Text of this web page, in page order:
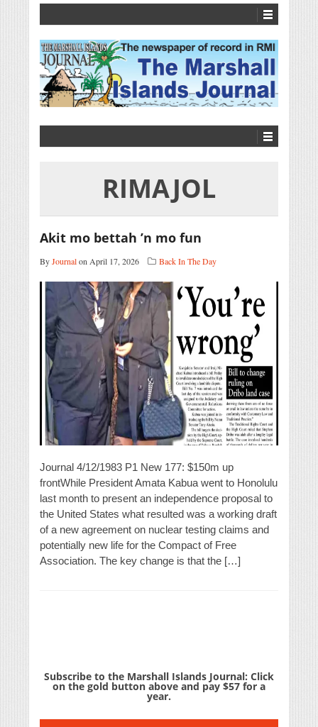
RIMAJOL
Akit mo bettah ’n mo fun
ByJournalon April 17, 2026 Back In The Day
Journal 4/12/1983 P1 New 177: $150m up
frontWhile President Amata Kabua went to Honolulu
last month to present an independence proposal to
the United States what resulted was a working draft
of a new agreement on nuclear testing claims and
potentially new life for the Compact of Free
Association. The key change is that the […]
Subscribe to the Marshall Islands Journal: Click
on the gold button above and pay $57 for a
year.